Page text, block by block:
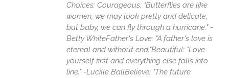
Choices: Courageous: "Butterflies are like
women, we may look pretty and delicate,
but baby, we can fly through a hurricane." -
Betty WhiteFather's Love: "A father's love is
eternal and without end."Beautiful: "Love
yourself first and everything else falls into
line." -Lucille BallBelieve: "The future